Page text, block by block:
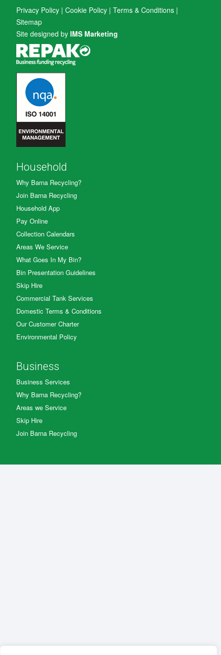
Privacy Policy | Cookie Policy | Terms & Conditions |
Sitemap
Site designed by IMS Marketing
Household
Why Barna Recycling?
Join Barna Recycling
Household App
Pay Online
Collection Calendars
Areas We Service
What Goes In My Bin?
Bin Presentation Guidelines
Skip Hire
Commercial Tank Services
Domestic Terms & Conditions
Our Customer Charter
Environmental Policy
Business
Business Services
Why Barna Recycling?
Areas we Service
Skip Hire
Join Barna Recycling